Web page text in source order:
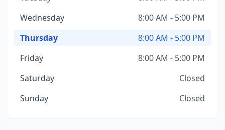
Wednesday
8:00 AM - 5:00 PM
Thursday
8:00 AM - 5:00 PM
Friday
8:00 AM - 5:00 PM
Saturday
Closed
Sunday
Closed